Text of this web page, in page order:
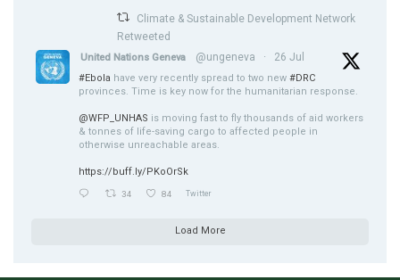
Climate & Sustainable Development Network
Retweeted
United Nations Geneva @ungeneva · 26 Jul
#Ebola have very recently spread to two new #DRC
provinces. Time is key now for the humanitarian response.
@WFP_UNHAS is moving fast to fly thousands of aid workers
& tonnes of life-saving cargo to affected people in
otherwise unreachable areas.
https://buff.ly/PKoOrSk
34 84 Twitter
Load More